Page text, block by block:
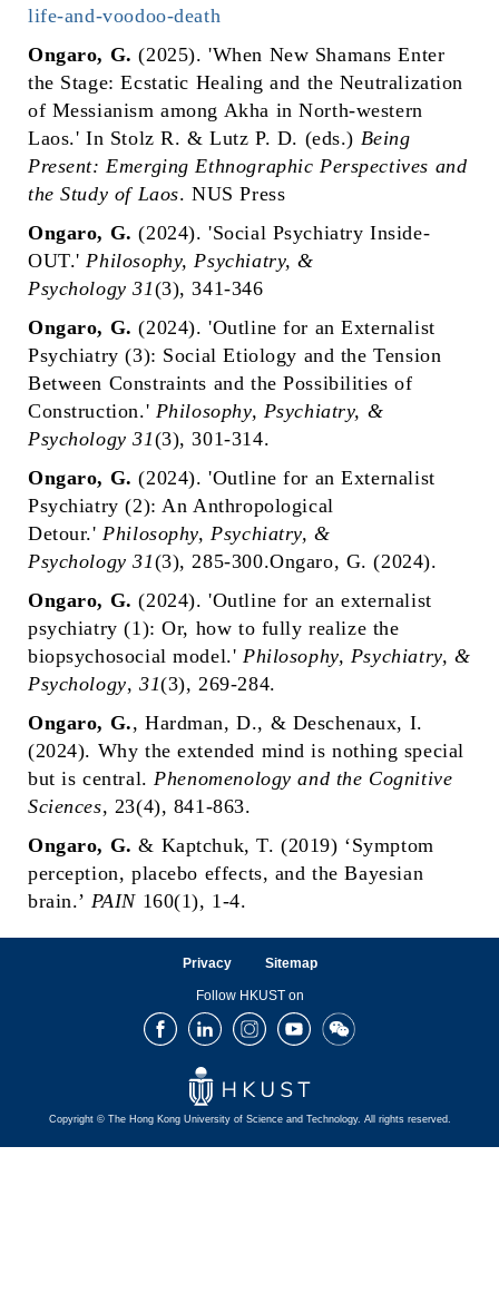
life-and-voodoo-death
Ongaro, G.(2025). 'When New Shamans Enter
the Stage: Ecstatic Healing and the Neutralization
of Messianism among Akha in North-western
Laos.' In Stolz R. & Lutz P. D. (eds.) Being
Present: Emerging Ethnographic Perspectives and
the Study of Laos. NUS Press
Ongaro, G.(2024). 'Social Psychiatry Inside-
OUT.'Philosophy, Psychiatry, &
Psychology 31(3), 341-346
Ongaro, G. (2024). 'Outline for an Externalist
Psychiatry (3): Social Etiology and the Tension
Between Constraints and the Possibilities of
Construction.' Philosophy, Psychiatry, &
Psychology 31(3), 301-314.
Ongaro, G. (2024). 'Outline for an Externalist
Psychiatry (2): An Anthropological
Detour.'Philosophy, Psychiatry, &
Psychology 31(3), 285-300.Ongaro, G. (2024).
Ongaro, G. (2024). 'Outline for an externalist
psychiatry (1): Or, how to fully realize the
biopsychosocial model.' Philosophy, Psychiatry, &
Psychology, 31(3), 269-284.
Ongaro, G., Hardman, D., & Deschenaux, I.
(2024). Why the extended mind is nothing special
but is central.Phenomenology and the Cognitive
Sciences, 23(4), 841-863.
Ongaro, G. & Kaptchuk, T. (2019) ‘Symptom
perception, placebo effects, and the Bayesian
brain.’ PAIN 160(1), 1-4.
Privacy Sitemap
Follow HKUST on
FacebookLinkedInInstagramYoutubeWechat
Copyright © The Hong Kong University of Science and Technology. All rights reserved.